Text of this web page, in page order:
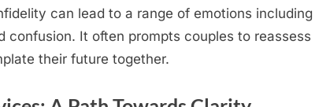
can lead to a range of emotions including
confusion. It often prompts couples to reassess
their future together.